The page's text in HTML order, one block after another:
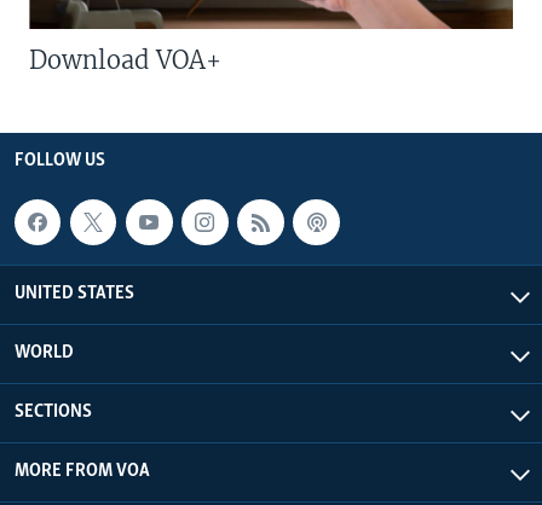
Download VOA+
FOLLOW US
UNITED STATES
WORLD
SECTIONS
MORE FROM VOA